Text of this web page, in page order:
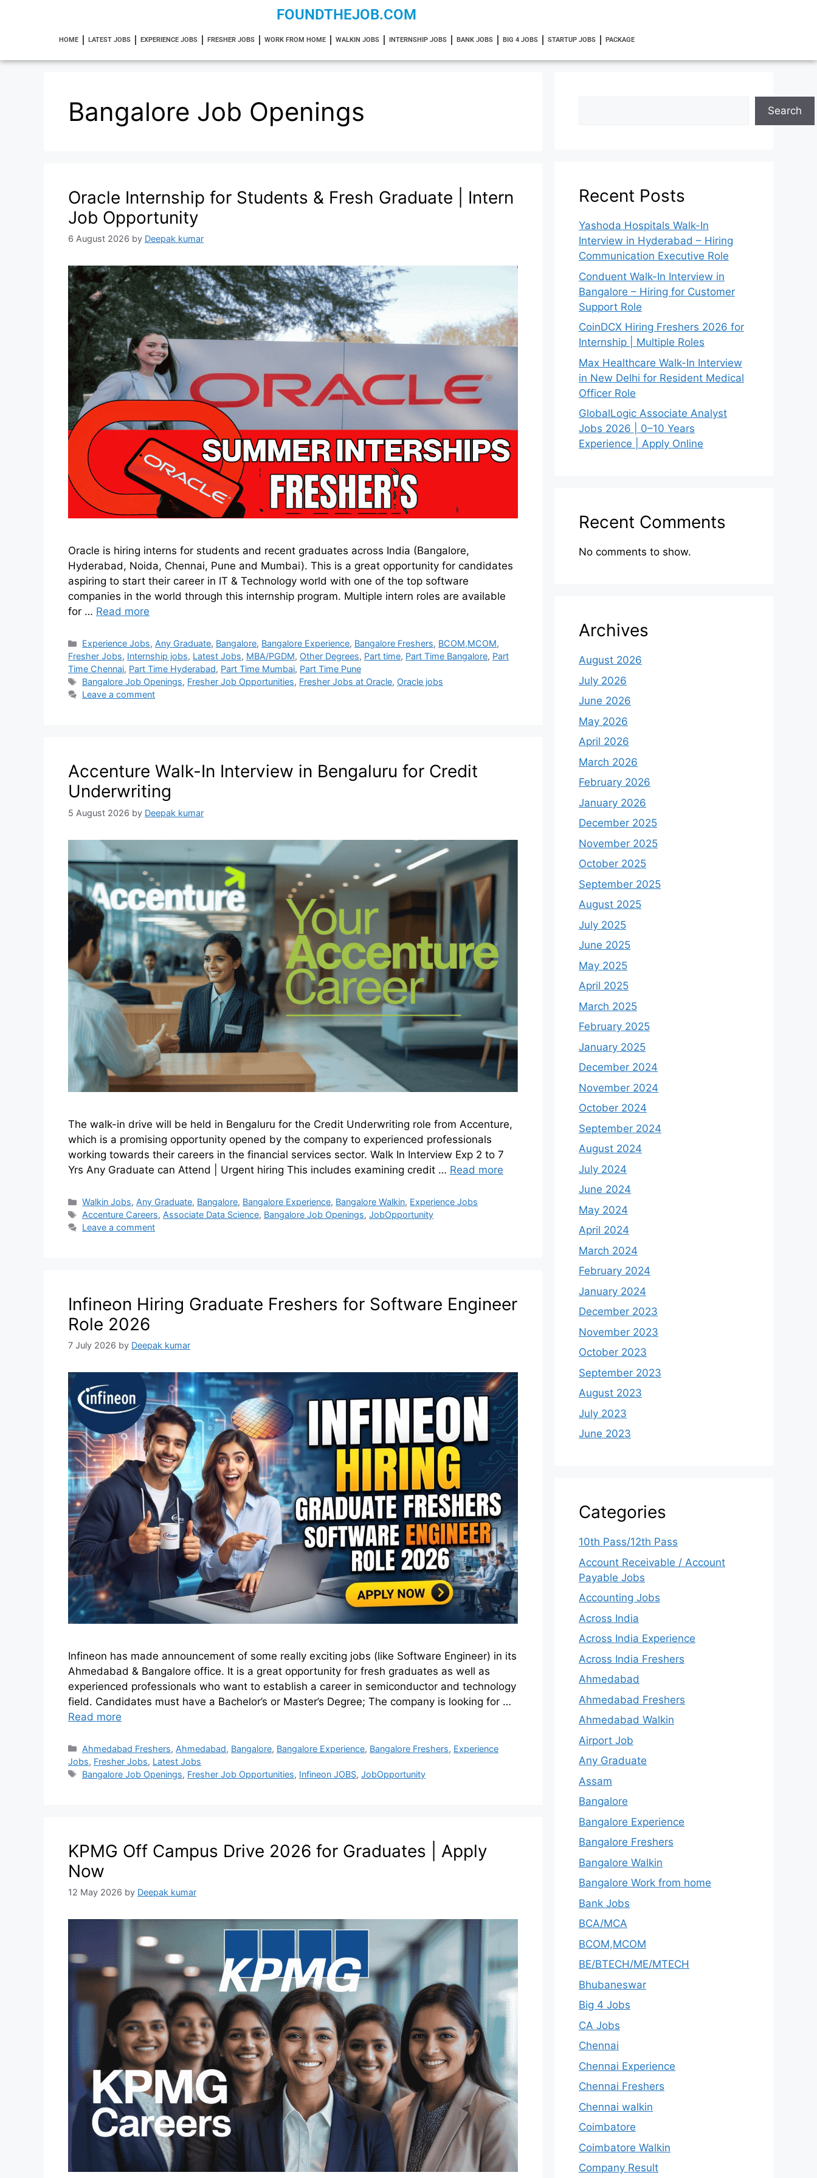
FOUNDTHEJOB.COM
HOME LATEST JOBS EXPERIENCE JOBS FRESHER JOBS WORK FROM HOME WALKIN JOBS INTERNSHIP JOBS BANK JOBS BIG 4 JOBS STARTUP JOBS PACKAGE
Bangalore Job Openings
Oracle Internship for Students & Fresh Graduate | Intern
Job Opportunity
6 August 2026 by Deepak kumar
Oracle is hiring interns for students and recent graduates across India (Bangalore,
Hyderabad, Noida, Chennai, Pune and Mumbai). This is a great opportunity for candidates
aspiring to start their career in IT & Technology world with one of the top software
companies in the world through this internship program. Multiple intern roles are available
for … Read more
Experience Jobs, Any Graduate, Bangalore, Bangalore Experience, Bangalore Freshers, BCOM,MCOM,
Fresher Jobs, Internship jobs, Latest Jobs, MBA/PGDM, Other Degrees, Part time, Part Time Bangalore, Part
Time Chennai, Part Time Hyderabad, Part Time Mumbai, Part Time Pune
Bangalore Job Openings, Fresher Job Opportunities, Fresher Jobs at Oracle, Oracle jobs
Leave a comment
Accenture Walk-In Interview in Bengaluru for Credit
Underwriting
5 August 2026 by Deepak kumar
The walk-in drive will be held in Bengaluru for the Credit Underwriting role from Accenture,
which is a promising opportunity opened by the company to experienced professionals
working towards their careers in the financial services sector. Walk In Interview Exp 2 to 7
Yrs Any Graduate can Attend | Urgent hiring This includes examining credit … Read more
Walkin Jobs, Any Graduate, Bangalore, Bangalore Experience, Bangalore Walkin, Experience Jobs
Accenture Careers, Associate Data Science, Bangalore Job Openings,JobOpportunity
Leave a comment
Infineon Hiring Graduate Freshers for Software Engineer
Role 2026
7 July 2026 by Deepak kumar
Infineon has made announcement of some really exciting jobs (like Software Engineer) in its
Ahmedabad & Bangalore office. It is a great opportunity for fresh graduates as well as
experienced professionals who want to establish a career in semiconductor and technology
field. Candidates must have a Bachelor’s or Master’s Degree; The company is looking for …
Read more
Ahmedabad Freshers, Ahmedabad, Bangalore, Bangalore Experience, Bangalore Freshers, Experience
Jobs, Fresher Jobs, Latest Jobs
Bangalore Job Openings, Fresher Job Opportunities, Infineon JOBS,JobOpportunity
KPMG Off Campus Drive 2026 for Graduates | Apply
Now
12 May 2026 by Deepak kumar
Search
Recent Posts
Yashoda Hospitals Walk-In
Interview in Hyderabad – Hiring
Communication Executive Role
Conduent Walk-In Interview in
Bangalore – Hiring for Customer
Support Role
CoinDCX Hiring Freshers 2026 for
Internship | Multiple Roles
Max Healthcare Walk-In Interview
in New Delhi for Resident Medical
Officer Role
GlobalLogic Associate Analyst
Jobs 2026 | 0–10 Years
Experience | Apply Online
Recent Comments
No comments to show.
Archives
August 2026
July 2026
June 2026
May 2026
April 2026
March 2026
February 2026
January 2026
December 2025
November 2025
October 2025
September 2025
August 2025
July 2025
June 2025
May 2025
April 2025
March 2025
February 2025
January 2025
December 2024
November 2024
October 2024
September 2024
August 2024
July 2024
June 2024
May 2024
April 2024
March 2024
February 2024
January 2024
December 2023
November 2023
October 2023
September 2023
August 2023
July 2023
June 2023
Categories
10th Pass/12th Pass
Account Receivable / Account
Payable Jobs
Accounting Jobs
Across India
Across India Experience
Across India Freshers
Ahmedabad
Ahmedabad Freshers
Ahmedabad Walkin
Airport Job
Any Graduate
Assam
Bangalore
Bangalore Experience
Bangalore Freshers
Bangalore Walkin
Bangalore Work from home
Bank Jobs
BCA/MCA
BCOM,MCOM
BE/BTECH/ME/MTECH
Bhubaneswar
Big 4 Jobs
CA Jobs
Chennai
Chennai Experience
Chennai Freshers
Chennai walkin
Coimbatore
Coimbatore Walkin
Company Result